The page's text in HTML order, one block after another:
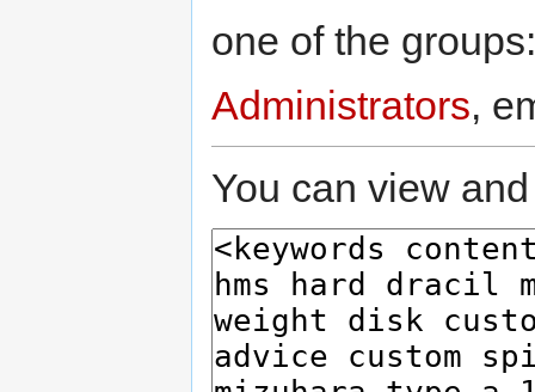
one of the
Administrators,
You can view